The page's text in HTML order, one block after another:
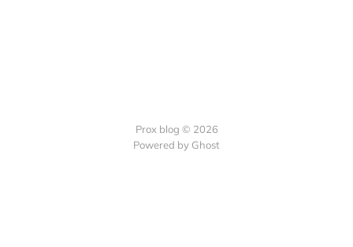
Prox blog © 2026
Powered by Ghost